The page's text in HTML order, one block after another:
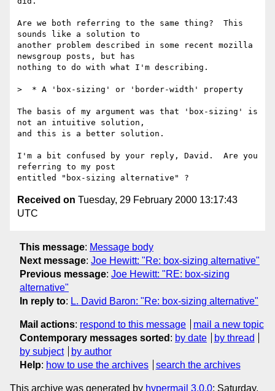
Are we both referring to the same thing?  This
sounds like a solution to
another problem described in some recent mozilla
newsgroup posts, but has
nothing to do with what I'm describing.
>  * A 'box-sizing' or 'border-width' property
The basis of my argument was that 'box-sizing' is
not an intuitive solution,
and this is a better solution.
I'm a bit confused by your reply, David.  Are you
referring to my post
Received on Tuesday, 29 February 2000 13:17:43
UTC
This message: Message body
Next message: Joe Hewitt: "Re: box-sizing alternative"
Previous message: Joe Hewitt: "RE: box-sizing
alternative"
In reply to: L. David Baron: "Re: box-sizing alternative"
Mail actions: respond to this message
mail a new topic
Contemporary messages sorted : by date
by thread
by subject
by author
Help: how to use the archives search the archives
This archive was generated by hypermail 3.0.0: Saturday,